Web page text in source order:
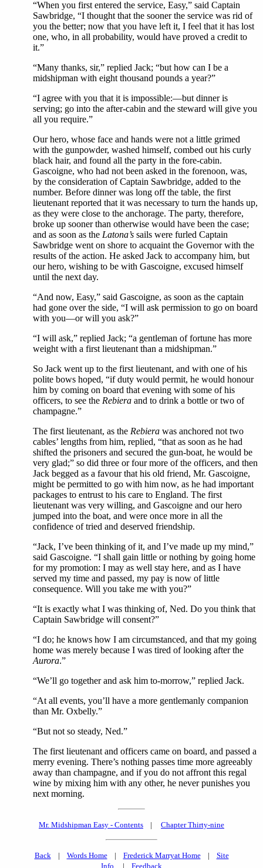
“When you first entered the service, Easy,” said Captain
Sawbridge, “I thought that the sooner the service was rid of
you the better; now that you have left it, I feel that it has lost
one, who, in all probability, would have proved a credit to
it.”
“Many thanks, sir,” replied Jack; “but how can I be a
midshipman with eight thousand pounds a year?”
“I agree with you that it is impossible:—but dinner is
serving; go into the after-cabin and the steward will give you
all you require.”
Our hero, whose face and hands were not a little grimed
with the gunpowder, washed himself, combed out his curly
black hair, and found all the party in the fore-cabin.
Gascoigne, who had not been asked in the forenoon, was,
by the consideration of Captain Sawbridge, added to the
number. Before dinner was long off the table, the first
lieutenant reported that it was necessary to turn the hands up,
as they were close to the anchorage. The party, therefore,
broke up sooner than otherwise would have been the case;
and as soon as the Latona’s sails were furled Captain
Sawbridge went on shore to acquaint the Governor with the
results of the action. He asked Jack to accompany him, but
our hero, wishing to be with Gascoigne, excused himself
until the next day.
“And now, Easy,” said Gascoigne, as soon as the captain
had gone over the side, “I will ask permission to go on board
with you—or will you ask?”
“I will ask,” replied Jack; “a gentleman of fortune has more
weight with a first lieutenant than a midshipman.”
So Jack went up to the first lieutenant, and with one of his
polite bows hoped, “if duty would permit, he would honour
him by coming on board that evening with some of his
officers, to see the Rebiera and to drink a bottle or two of
champagne.”
The first lieutenant, as the Rebiera was anchored not two
cables’ lengths from him, replied, “that as soon as he had
shifted the prisoners and secured the gun-boat, he would be
very glad;” so did three or four more of the officers, and then
Jack begged as a favour that his old friend, Mr. Gascoigne,
might be permitted to go with him now, as he had important
packages to entrust to his care to England. The first
lieutenant was very willing, and Gascoigne and our hero
jumped into the boat, and were once more in all the
confidence of tried and deserved friendship.
“Jack, I’ve been thinking of it, and I’ve made up my mind,”
said Gascoigne. “I shall gain little or nothing by going home
for my promotion: I may as well stay here, and as I have
served my time and passed, my pay is now of little
consequence. Will you take me with you?”
“It is exactly what I was thinking of, Ned. Do you think that
Captain Sawbridge will consent?”
“I do; he knows how I am circumstanced, and that my going
home was merely because I was tired of looking after the
Aurora.”
“We’ll go together and ask him to-morrow,” replied Jack.
“At all events, you’ll have a more gentlemanly companion
than Mr. Oxbelly.”
“But not so steady, Ned.”
The first lieutenant and officers came on board, and passed a
merry evening. There’s nothing passes time more agreeably
away than champagne, and if you do not affront this regal
wine by mixing him with any other, he never punishes you
next morning.
Mr. Midshipman Easy - Contents | Chapter Thirty-nine
Back| Words Home| Frederick Marryat Home| Site
Info.
| Feedback